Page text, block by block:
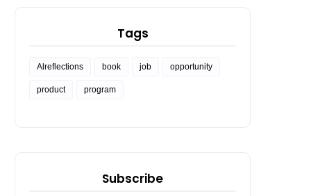
Tags
Alreflections book job opportunity
product program
Subscribe